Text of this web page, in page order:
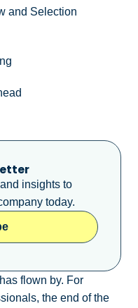
and Selection
insights to
today.
flown by. For
the end of the